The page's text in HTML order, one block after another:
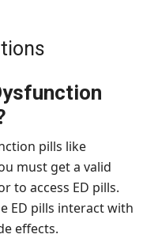
pills like
must get a valid
to access ED pills.
ED pills interact with
effects.